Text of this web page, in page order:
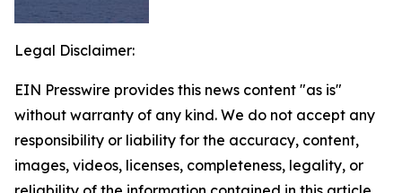
Legal Disclaimer:
EIN Presswire provides this news content "as is"
without warranty of any kind. We do not accept any
responsibility or liability for the accuracy, content,
images, videos, licenses, completeness, legality, or